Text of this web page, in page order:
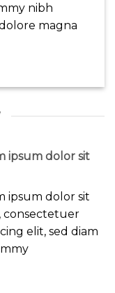
nibh
magna
ipsum dolor sit
ipsum dolor sit
consectetuer
elit, sed diam